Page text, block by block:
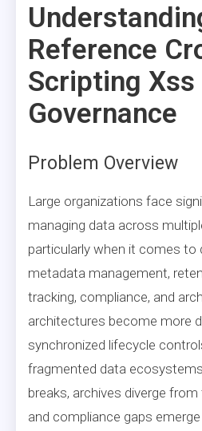
Reference
Scripting Xss
Governance
Problem Overview
Large organizations face
managing data across
particularly when it comes to
metadata management,
tracking, compliance, and
architectures become more
synchronized lifecycle
fragmented data
breaks, archives diverge
and compliance gaps